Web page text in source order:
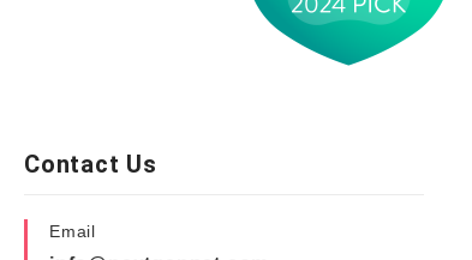
Contact Us
Email